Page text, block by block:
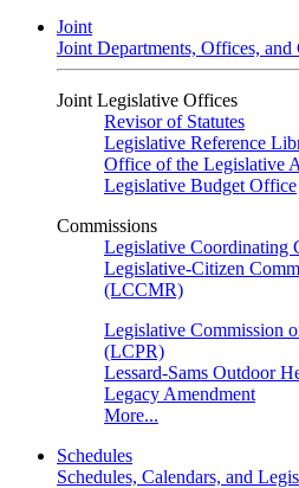
Joint
Joint Departments, Offices, and
Joint Legislative Offices
Revisor of Statutes
Legislative Reference
Office of the Legislative
Legislative Budget Office
Commissions
Legislative Coordinating
Legislative-Citizen
(LCCMR)
Legislative Commission
(LCPR)
Lessard-Sams Outdoor
Legacy Amendment
More...
Schedules
Schedules, Calendars, and